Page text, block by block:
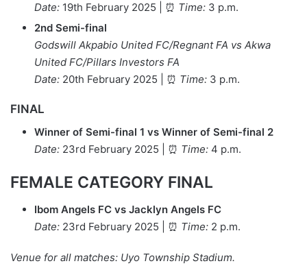
Date: 19th February 2025 | ⏰ Time: 3 p.m.
2nd Semi-final
Godswill Akpabio United FC/Regnant FA vs Akwa
United FC/Pillars Investors FA
Date: 20th February 2025 | ⏰ Time: 3 p.m.
FINAL
Winner of Semi-final 1 vs Winner of Semi-final 2
Date: 23rd February 2025 | ⏰ Time: 4 p.m.
FEMALE CATEGORY FINAL
Ibom Angels FC vs Jacklyn Angels FC
Date: 23rd February 2025 | ⏰ Time: 2 p.m.
Venue for all matches: Uyo Township Stadium.